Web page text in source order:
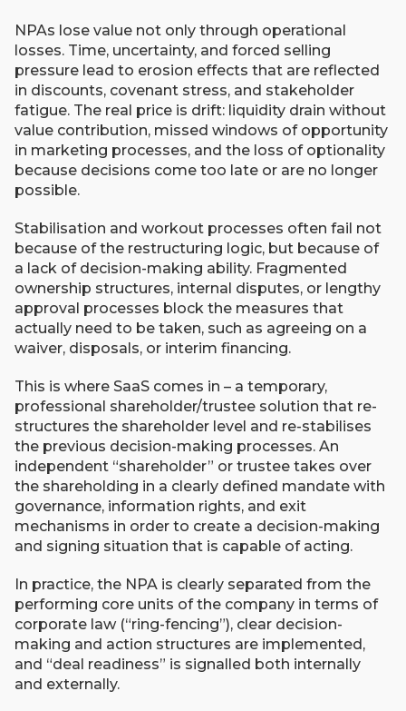
NPAs lose value not only through operational
losses. Time, uncertainty, and forced selling
pressure lead to erosion effects that are reflected
in discounts, covenant stress, and stakeholder
fatigue. The real price is drift: liquidity drain without
value contribution, missed windows of opportunity
in marketing processes, and the loss of optionality
because decisions come too late or are no longer
possible.
Stabilisation and workout processes often fail not
because of the restructuring logic, but because of
a lack of decision-making ability. Fragmented
ownership structures, internal disputes, or lengthy
approval processes block the measures that
actually need to be taken, such as agreeing on a
waiver, disposals, or interim financing.
This is where SaaS comes in – a temporary,
professional shareholder/trustee solution that re-
structures the shareholder level and re-stabilises
the previous decision-making processes. An
independent “shareholder” or trustee takes over
the shareholding in a clearly defined mandate with
governance, information rights, and exit
mechanisms in order to create a decision-making
and signing situation that is capable of acting.
In practice, the NPA is clearly separated from the
performing core units of the company in terms of
corporate law (“ring-fencing”), clear decision-
making and action structures are implemented,
and “deal readiness” is signalled both internally
and externally.